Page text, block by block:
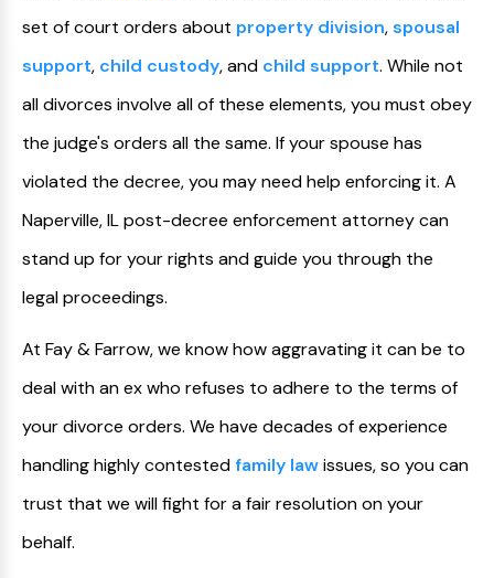
set of court orders about property division,spousal
support, child custody, and child support. While not
all divorces involve all of these elements, you must obey
the judge's orders all the same. If your spouse has
violated the decree, you may need help enforcing it. A
Naperville, IL post-decree enforcement attorney can
stand up for your rights and guide you through the
legal proceedings.
At Fay & Farrow, we know how aggravating it can be to
deal with an ex who refuses to adhere to the terms of
your divorce orders. We have decades of experience
handling highly contestedfamily lawissues, so you can
trust that we will fight for a fair resolution on your
behalf.